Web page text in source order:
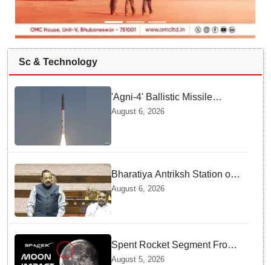
Sc & Technology
'Agni-4' Ballistic Missile
successfully test-fired from
August 6, 2026
Bharatiya Antriksh Station on
track for 2035: Dr. Jitendra
Singh
August 6, 2026
Spent Rocket Segment From
SpaceX Hits Lunar Surface
August 5, 2026